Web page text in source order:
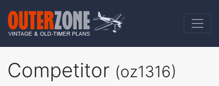
Competitor (oz1316)